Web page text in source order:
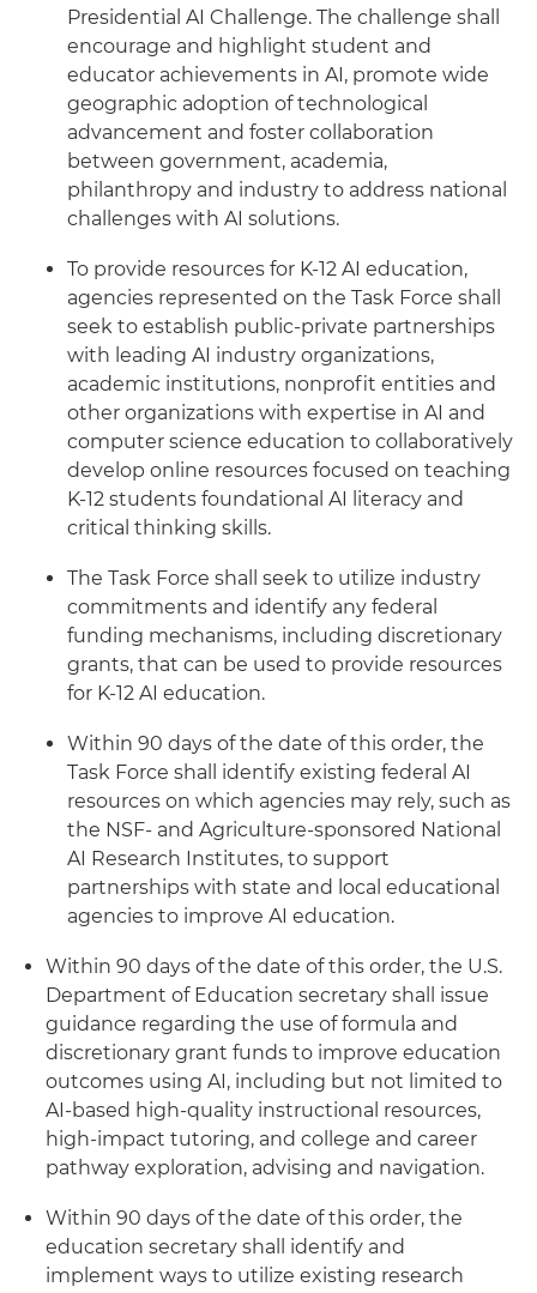
Presidential AI Challenge. The challenge shall
encourage and highlight student and
educator achievements in AI, promote wide
geographic adoption of technological
advancement and foster collaboration
between government, academia,
philanthropy and industry to address national
challenges with AI solutions.
To provide resources for K-12 AI education,
agencies represented on the Task Force shall
seek to establish public-private partnerships
with leading AI industry organizations,
academic institutions, nonprofit entities and
other organizations with expertise in AI and
computer science education to collaboratively
develop online resources focused on teaching
K-12 students foundational AI literacy and
critical thinking skills.
The Task Force shall seek to utilize industry
commitments and identify any federal
funding mechanisms, including discretionary
grants, that can be used to provide resources
for K-12 AI education.
Within 90 days of the date of this order, the
Task Force shall identify existing federal AI
resources on which agencies may rely, such as
the NSF- and Agriculture-sponsored National
AI Research Institutes, to support
partnerships with state and local educational
agencies to improve AI education.
Within 90 days of the date of this order, the U.S.
Department of Education secretary shall issue
guidance regarding the use of formula and
discretionary grant funds to improve education
outcomes using AI, including but not limited to
AI-based high-quality instructional resources,
high-impact tutoring, and college and career
pathway exploration, advising and navigation.
Within 90 days of the date of this order, the
education secretary shall identify and
implement ways to utilize existing research